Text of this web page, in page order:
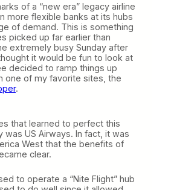
of a “new era” legacy airline
more flexible banks at its hubs
of demand. This is something
picked up far earlier than
extremely busy Sunday after
it would be fun to look at
decided to ramp things up
one of my favorite sites, the
.
that learned to perfect this
was US Airways. In fact, it was
West that the benefits of
clear.
to operate a “Nite Flight” hub